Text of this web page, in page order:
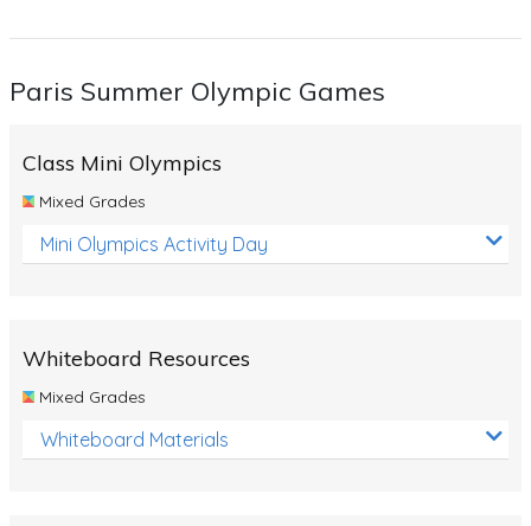
Themed Printables
Reptiles
Life Cycles
Australian Animals
Number Charts
Paris Summer Olympic Games
Class Mini Olympics
Mixed Grades
Mini Olympics Activity Day
Whiteboard Resources
Mixed Grades
Whiteboard Materials